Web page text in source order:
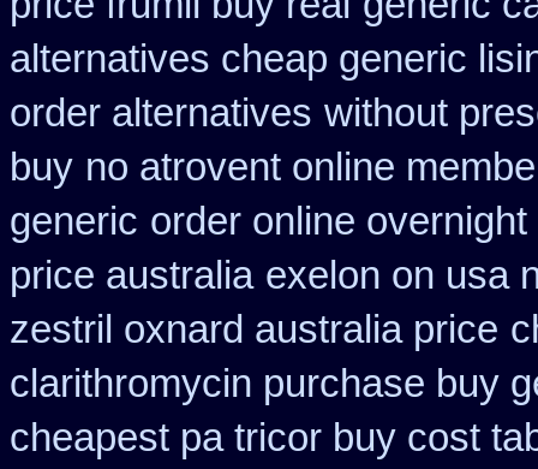
alternatives cheap generic
order alternatives without
buy no atrovent online
generic order online
price australia exelon on usa
zestril oxnard australia price
clarithromycin purchase buy
cheapest pa tricor buy cost